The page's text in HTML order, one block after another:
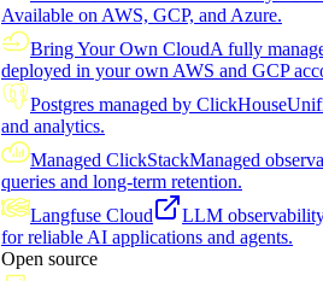
Available on AWS, GCP, and Azure.
Bring Your Own CloudA fully
deployed in your own AWS and GCP
Postgres managed by ClickHouse
and analytics.
Managed ClickStackManaged
queries and long-term retention.
Langfuse Cloud
LLM
for reliable AI applications and agents.
Open source